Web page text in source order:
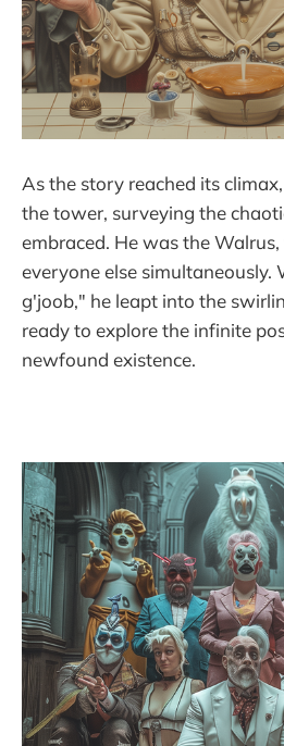
As the story reached its
the tower, surveying the
embraced. He was the
everyone else simultaneously.
g'joob," he leapt into the
ready to explore the infinite
newfound existence.